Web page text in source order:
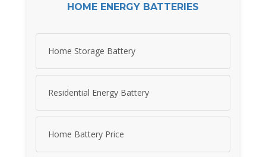
HOME ENERGY BATTERIES
Home Storage Battery
Residential Energy Battery
Home Battery Price